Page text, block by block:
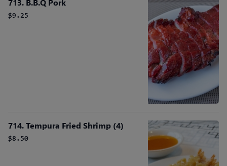
713. B.B.Q Pork
$9.25
714. Tempura Fried Shrimp (4)
$8.50